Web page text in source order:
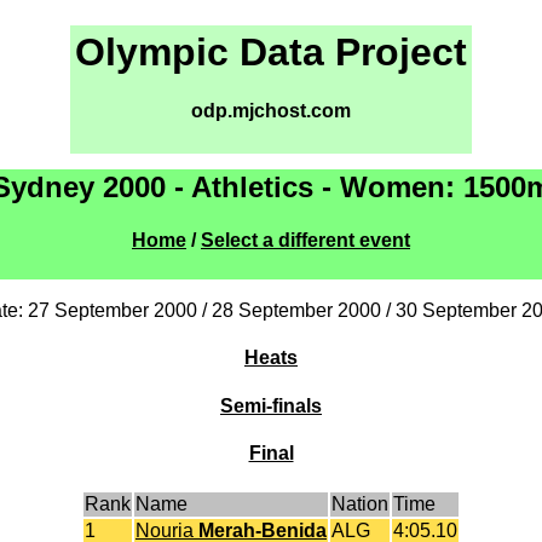
Olympic Data Project
odp.mjchost.com
2000 - Athletics - Women:
Home /Select a different event
27 September 2000 / 28 September 2000 / 30 September
Heats
Semi-finals
Final
Rank Name Nation Time
1
Nouria Merah-Benida ALG 4:05.10